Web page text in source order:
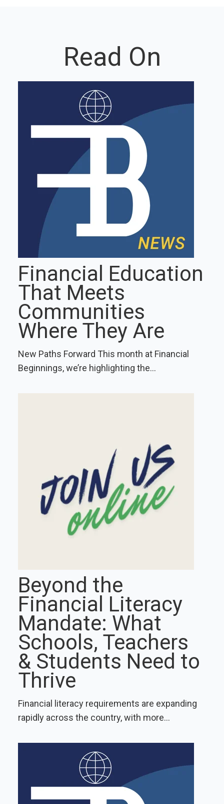
Read On
Financial Education
That Meets
Communities
Where They Are
New Paths Forward This month at Financial
Beginnings, we’re highlighting the...
Beyond the
Financial Literacy
Mandate: What
Schools, Teachers
& Students Need to
Thrive
Financial literacy requirements are expanding
rapidly across the country, with more...